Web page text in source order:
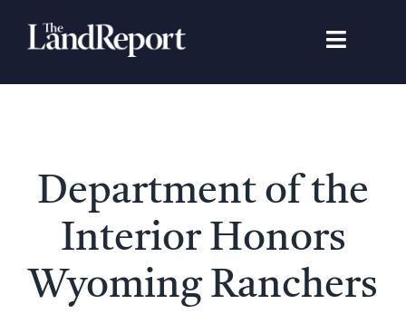
Toggle
Search
Landowners
Featured Properties
Department of the
Interior Honors
Wyoming Ranchers